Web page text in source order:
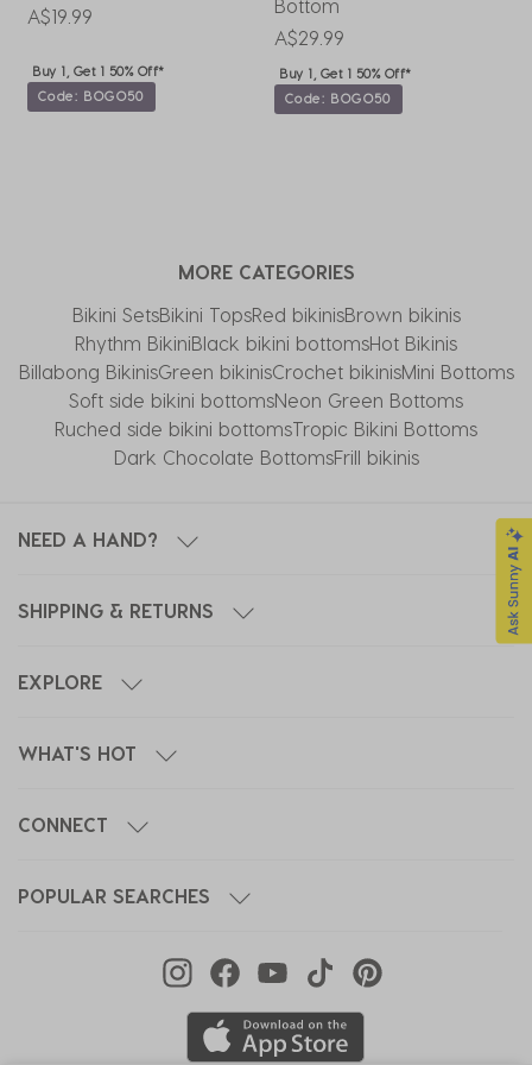
A$19.99
Buy 1, Get 1 50% Off*
Code: BOGO50
Bottom
A$29.99
Buy 1, Get 1 50% Off*
Code: BOGO50
MORE CATEGORIES
Bikini SetsBikini TopsRed bikinisBrown bikinis
Rhythm BikiniBlack bikini bottomsHot Bikinis
Billabong BikinisGreen bikinisCrochet bikinisMini Bottoms
Soft side bikini bottomsNeon Green Bottoms
Ruched side bikini bottomsTropic Bikini Bottoms
Dark Chocolate BottomsFrill bikinis
NEED A HAND?
SHIPPING & RETURNS
EXPLORE
WHAT'S HOT
CONNECT
POPULAR SEARCHES